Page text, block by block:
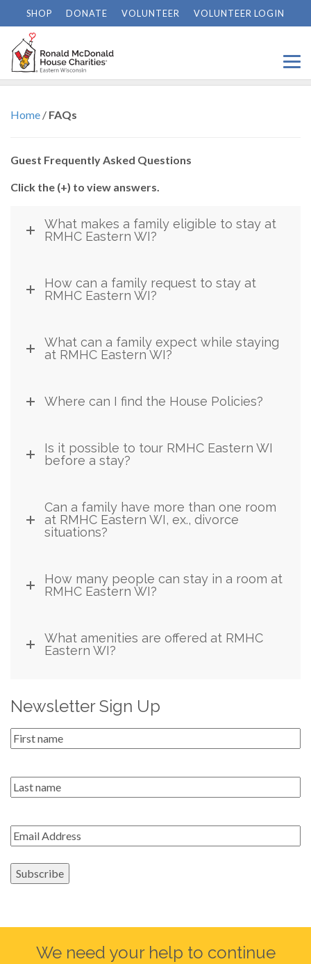
SHOP DONATE VOLUNTEER VOLUNTEER LOGIN
FAQs
Home / FAQs
Guest Frequently Asked Questions
Click the (+) to view answers.
What makes a family eligible to stay at
RMHC Eastern WI?
How can a family request to stay at
RMHC Eastern WI?
What can a family expect while staying
at RMHC Eastern WI?
Where can I find the House Policies?
Is it possible to tour RMHC Eastern WI
before a stay?
Can a family have more than one room
at RMHC Eastern WI, ex., divorce
situations?
How many people can stay in a room at
RMHC Eastern WI?
What amenities are offered at RMHC
Eastern WI?
Newsletter Sign Up
First
Name*
Last
name
Email*
Subscribe
We need your help to continue